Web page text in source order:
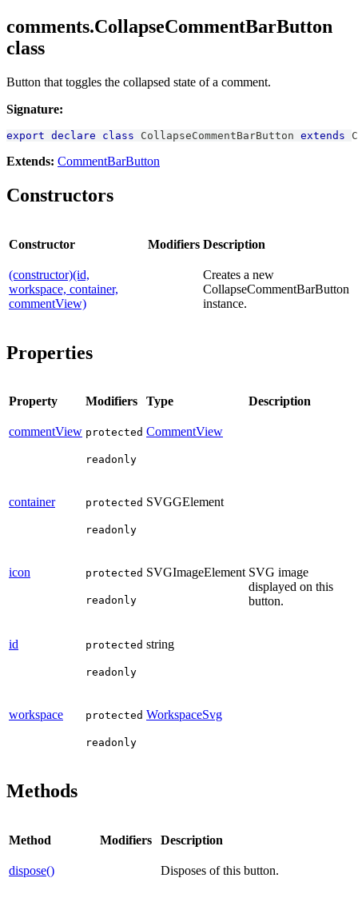
comments.CollapseCommentBarButton
class
Button that toggles the collapsed state of a comment.
Signature:
export declare class CollapseCommentBarButton extends
Extends: CommentBarButton
Constructors
Constructor Modifiers Description
(constructor)(id,
workspace, container,
commentView)
Creates a new
CollapseCommentBarButton
instance.
Properties
Property Modifiers Type Description
commentView protected
readonly
CommentView
container protected
readonly
SVGGElement
icon protected
readonly
SVGImageElement SVG image
displayed on this
button.
id protected
readonly
string
workspace protected
readonly
WorkspaceSvg
Methods
Method Modifiers Description
dispose() Disposes of this button.